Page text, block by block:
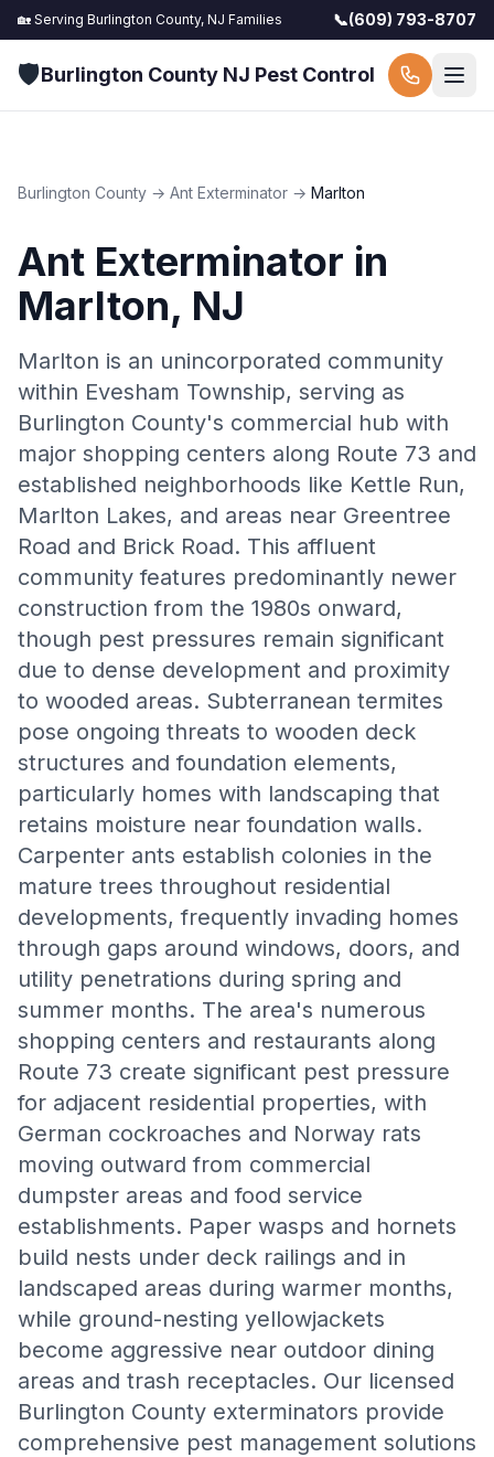
🏡 Serving Burlington County, NJ Families 📞(609) 793-8707
🛡️Burlington County NJ Pest Control
Burlington County → Ant Exterminator → Marlton
Ant Exterminator in
Marlton, NJ
Marlton is an unincorporated community
within Evesham Township, serving as
Burlington County's commercial hub with
major shopping centers along Route 73 and
established neighborhoods like Kettle Run,
Marlton Lakes, and areas near Greentree
Road and Brick Road. This affluent
community features predominantly newer
construction from the 1980s onward,
though pest pressures remain significant
due to dense development and proximity
to wooded areas. Subterranean termites
pose ongoing threats to wooden deck
structures and foundation elements,
particularly homes with landscaping that
retains moisture near foundation walls.
Carpenter ants establish colonies in the
mature trees throughout residential
developments, frequently invading homes
through gaps around windows, doors, and
utility penetrations during spring and
summer months. The area's numerous
shopping centers and restaurants along
Route 73 create significant pest pressure
for adjacent residential properties, with
German cockroaches and Norway rats
moving outward from commercial
dumpster areas and food service
establishments. Paper wasps and hornets
build nests under deck railings and in
landscaped areas during warmer months,
while ground-nesting yellowjackets
become aggressive near outdoor dining
areas and trash receptacles. Our licensed
Burlington County exterminators provide
comprehensive pest management solutions